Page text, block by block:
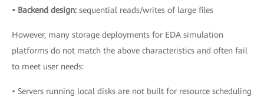
• Backend design: sequential reads/writes of large files
However, many storage deployments for EDA simulation
platforms do not match the above characteristics and often fail
to meet user needs:
• Servers running local disks are not built for resource scheduling